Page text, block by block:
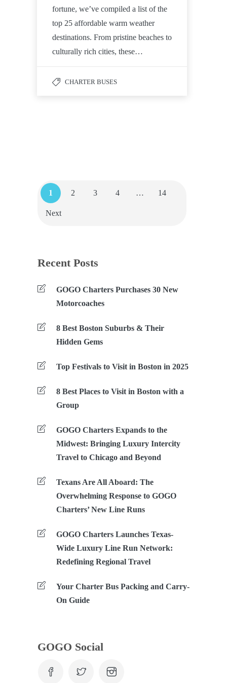
fortune, we’ve compiled a list of the
top 25 affordable warm weather
destinations. From pristine beaches to
culturally rich cities, these…
CHARTER BUSES
1 2 3 4 … 14
Next
Recent Posts
GOGO Charters Purchases 30 New
Motorcoaches
8 Best Boston Suburbs & Their
Hidden Gems
Top Festivals to Visit in Boston in 2025
8 Best Places to Visit in Boston with a
Group
GOGO Charters Expands to the
Midwest: Bringing Luxury Intercity
Travel to Chicago and Beyond
Texans Are All Aboard: The
Overwhelming Response to GOGO
Charters’ New Line Runs
GOGO Charters Launches Texas-
Wide Luxury Line Run Network:
Redefining Regional Travel
Your Charter Bus Packing and Carry-
On Guide
GOGO Social